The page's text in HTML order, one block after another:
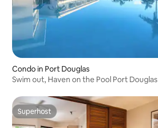
Condo in Port Douglas
Swim out, Haven on the Pool Port Douglas
Superhost
Superhost